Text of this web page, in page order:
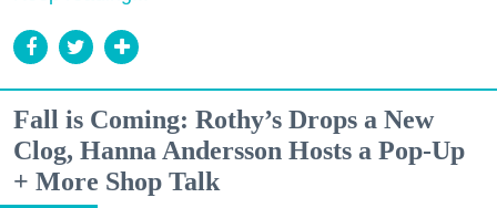
Fall is Coming: Rothy’s Drops a New
Clog, Hanna Andersson Hosts a Pop-Up
+ More Shop Talk